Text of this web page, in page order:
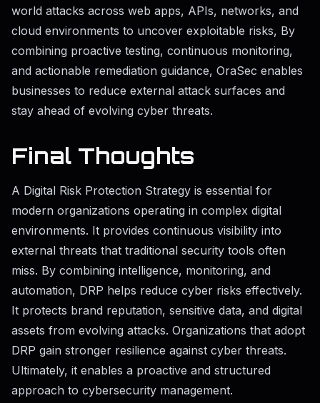
world attacks across web apps, APIs, networks, and
cloud environments to uncover exploitable risks, By
combining proactive testing, continuous monitoring,
and actionable remediation guidance, OraSec enables
businesses to reduce external attack surfaces and
stay ahead of evolving cyber threats.
Final Thoughts
A Digital Risk Protection Strategy is essential for
modern organizations operating in complex digital
environments. It provides continuous visibility into
external threats that traditional security tools often
miss. By combining intelligence, monitoring, and
automation, DRP helps reduce cyber risks effectively.
It protects brand reputation, sensitive data, and digital
assets from evolving attacks. Organizations that adopt
DRP gain stronger resilience against cyber threats.
Ultimately, it enables a proactive and structured
approach to cybersecurity management.